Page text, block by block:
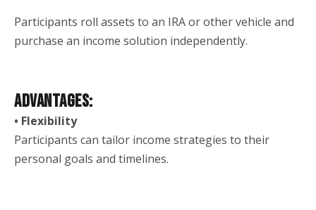
Participants roll assets to an IRA or other vehicle and
purchase an income solution independently.
ADVANTAGES:
• Flexibility
Participants can tailor income strategies to their
personal goals and timelines.